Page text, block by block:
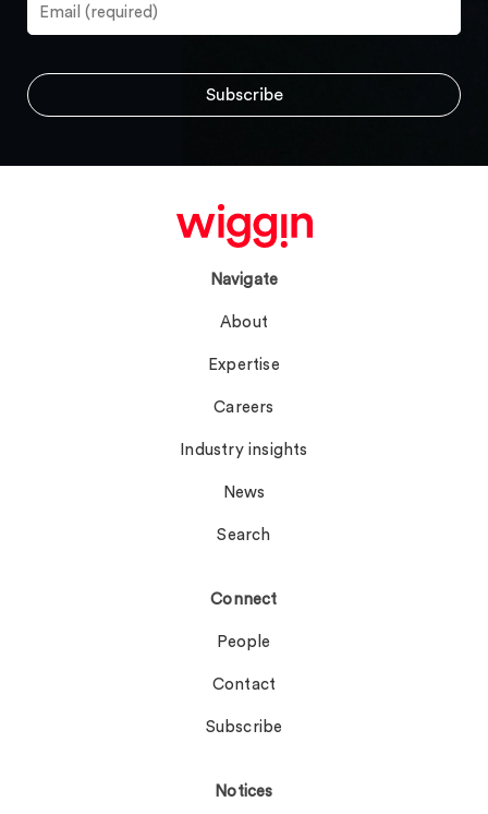
Navigate
About
Expertise
Careers
Industry insights
News
Search
Connect
People
Contact
Subscribe
Notices